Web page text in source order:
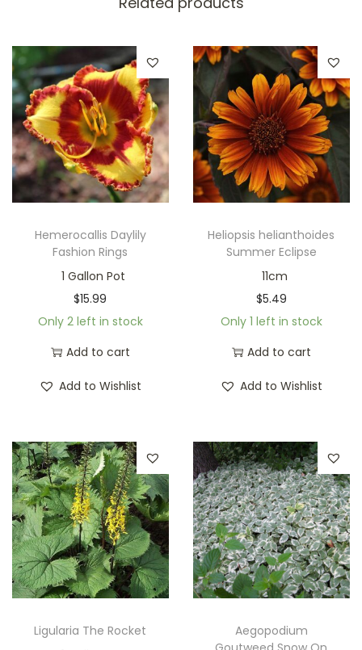
Hemerocallis Daylily
Fashion Rings
1 Gallon Pot
$15.99
Only 2 left in stock
Add to cart
Add to Wishlist
Heliopsis helianthoides
Summer Eclipse
11cm
$5.49
Only 1 left in stock
Add to cart
Add to Wishlist
Ligularia The Rocket
Aegopodium